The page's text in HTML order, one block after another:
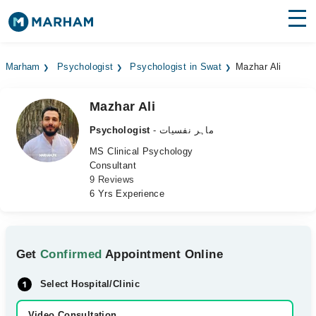
Medicines
Health Hub
Marham Psychologist Psychologist in Swat Mazhar Ali
Mazhar Ali
Psychologist
- ماہر نفسیات
MS Clinical Psychology
Consultant
9 Reviews
6 Yrs Experience
GetConfirmed Appointment Online
Select Hospital/Clinic